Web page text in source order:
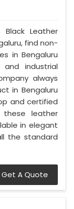
Leather
find non-
in Bengaluru
industrial
always
in Bengaluru
and certified
these leather
in elegant
the standard
Get A Quote